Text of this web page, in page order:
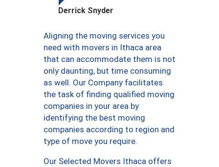
Derrick Snyder
Aligning the moving services you
need with movers in Ithaca area
that can accommodate them is not
only daunting, but time consuming
as well. Our Company facilitates
the task of finding qualified moving
companies in your area by
identifying the best moving
companies according to region and
type of move you require.
Our Selected Movers Ithaca offers